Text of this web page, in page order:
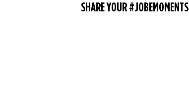
SHARE YOUR #JOBEMOMENTS